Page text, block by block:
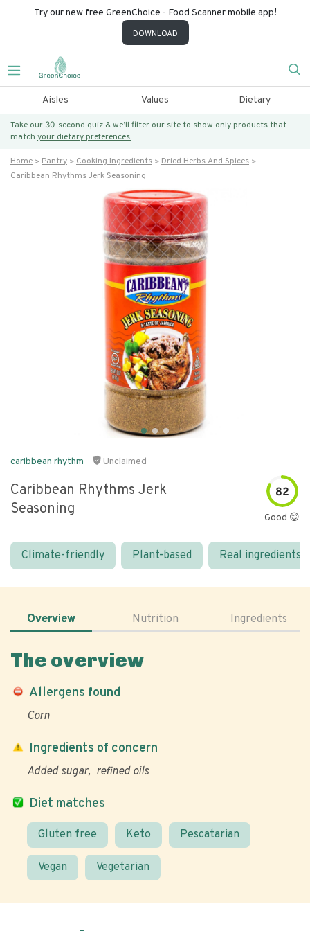
Try our new free GreenChoice - Food Scanner mobile app!
DOWNLOAD
Aisles Values Dietary
Take our 30-second quiz & we’ll filter our site to show only products that
match your dietary preferences.
Home Pantry Cooking Ingredients
Dried Herbs And Spices
Caribbean Rhythms Jerk Seasoning
caribbean rhythm Unclaimed
Caribbean Rhythms Jerk
Seasoning
82
Good 😊
Climate-friendly Plant-based Real ingredients
Overview Nutrition Ingredients
The overview
Allergens found
Corn
Diet matches
Gluten free Keto Pescatarian
Vegan Vegetarian
Ingredients of concern
Added sugar refined oils